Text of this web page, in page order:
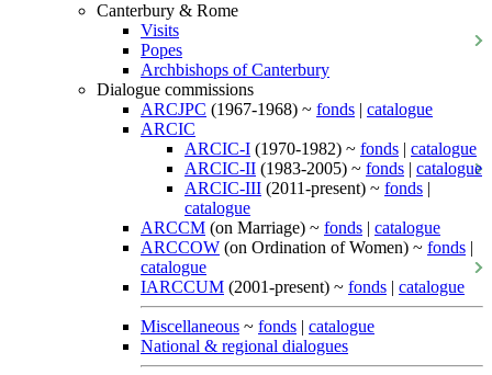
Canterbury & Rome
Visits
Popes
Archbishops of Canterbury
Dialogue commissions
ARCJPC (1967-1968) ~ fonds | catalogue
ARCIC
ARCIC-I (1970-1982) ~ fonds | catalogue
ARCIC-II (1983-2005) ~ fonds | catalogue
ARCIC-III (2011-present) ~ fonds |
catalogue
ARCCM (on Marriage) ~ fonds | catalogue
ARCCOW (on Ordination of Women) ~ fonds |
catalogue
IARCCUM (2001-present) ~ fonds | catalogue
Miscellaneous ~ fonds | catalogue
National & regional dialogues